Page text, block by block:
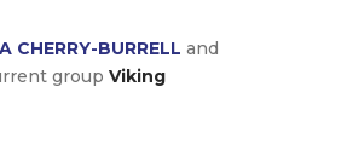
CHERRY-BURRELL and
group Viking